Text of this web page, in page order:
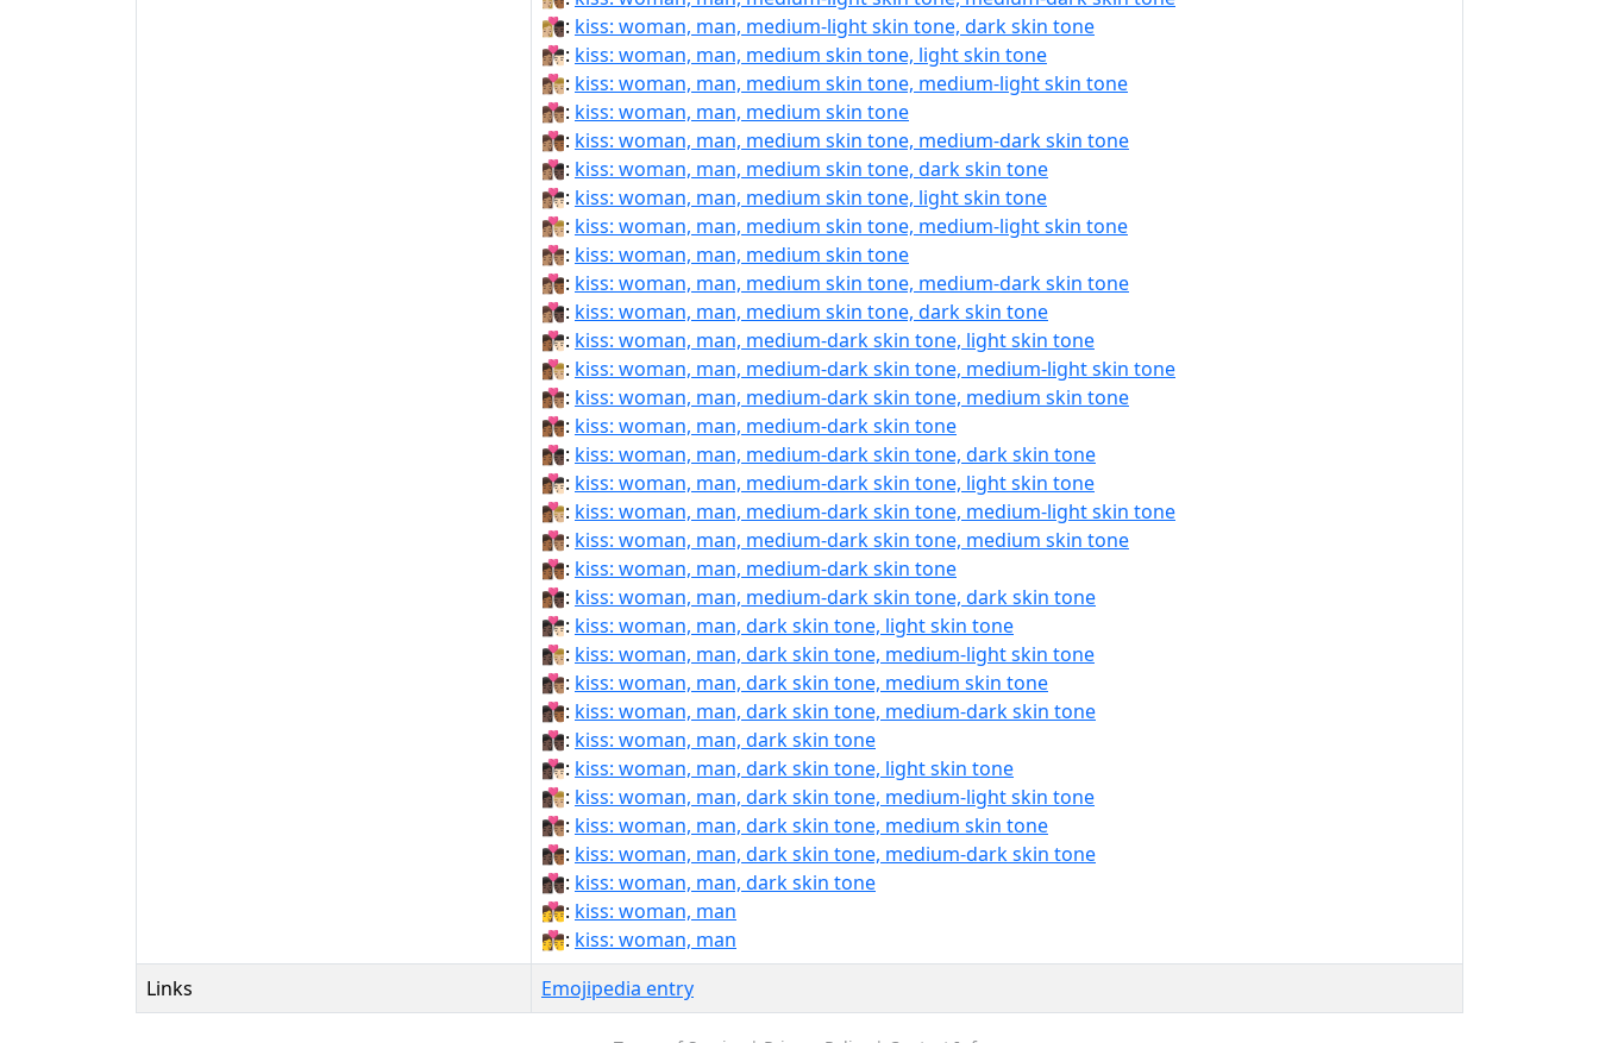
👩🏼‍❤️‍💋‍👨🏿: kiss: woman, man, medium-light skin tone, dark skin tone
👩🏽‍❤‍💋‍👨🏻: kiss: woman, man, medium skin tone, light skin tone
👩🏽‍❤‍💋‍👨🏼: kiss: woman, man, medium skin tone, medium-light skin tone
👩🏽‍❤‍💋‍👨🏽: kiss: woman, man, medium skin tone
👩🏽‍❤‍💋‍👨🏾: kiss: woman, man, medium skin tone, medium-dark skin tone
👩🏽‍❤‍💋‍👨🏿: kiss: woman, man, medium skin tone, dark skin tone
👩🏽‍❤️‍💋‍👨🏻: kiss: woman, man, medium skin tone, light skin tone
👩🏽‍❤️‍💋‍👨🏼: kiss: woman, man, medium skin tone, medium-light skin tone
👩🏽‍❤️‍💋‍👨🏽: kiss: woman, man, medium skin tone
👩🏽‍❤️‍💋‍👨🏾: kiss: woman, man, medium skin tone, medium-dark skin tone
👩🏽‍❤️‍💋‍👨🏿: kiss: woman, man, medium skin tone, dark skin tone
👩🏾‍❤‍💋‍👨🏻: kiss: woman, man, medium-dark skin tone, light skin tone
👩🏾‍❤‍💋‍👨🏼: kiss: woman, man, medium-dark skin tone, medium-light skin tone
👩🏾‍❤‍💋‍👨🏽: kiss: woman, man, medium-dark skin tone, medium skin tone
👩🏾‍❤‍💋‍👨🏾: kiss: woman, man, medium-dark skin tone
👩🏾‍❤‍💋‍👨🏿: kiss: woman, man, medium-dark skin tone, dark skin tone
👩🏾‍❤️‍💋‍👨🏻: kiss: woman, man, medium-dark skin tone, light skin tone
👩🏾‍❤️‍💋‍👨🏼: kiss: woman, man, medium-dark skin tone, medium-light skin tone
👩🏾‍❤️‍💋‍👨🏽: kiss: woman, man, medium-dark skin tone, medium skin tone
👩🏾‍❤️‍💋‍👨🏾: kiss: woman, man, medium-dark skin tone
👩🏾‍❤️‍💋‍👨🏿: kiss: woman, man, medium-dark skin tone, dark skin tone
👩🏿‍❤‍💋‍👨🏻: kiss: woman, man, dark skin tone, light skin tone
👩🏿‍❤‍💋‍👨🏼: kiss: woman, man, dark skin tone, medium-light skin tone
👩🏿‍❤‍💋‍👨🏽: kiss: woman, man, dark skin tone, medium skin tone
👩🏿‍❤‍💋‍👨🏾: kiss: woman, man, dark skin tone, medium-dark skin tone
👩🏿‍❤‍💋‍👨🏿: kiss: woman, man, dark skin tone
👩🏿‍❤️‍💋‍👨🏻: kiss: woman, man, dark skin tone, light skin tone
👩🏿‍❤️‍💋‍👨🏼: kiss: woman, man, dark skin tone, medium-light skin tone
👩🏿‍❤️‍💋‍👨🏽: kiss: woman, man, dark skin tone, medium skin tone
👩🏿‍❤️‍💋‍👨🏾: kiss: woman, man, dark skin tone, medium-dark skin tone
👩🏿‍❤️‍💋‍👨🏿: kiss: woman, man, dark skin tone
👩‍❤‍💋‍👨: kiss: woman, man
👩‍❤️‍💋‍👨: kiss: woman, man
Links
Emojipedia entry